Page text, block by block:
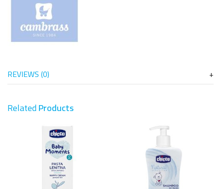
REVIEWS (0)
RelatedProducts